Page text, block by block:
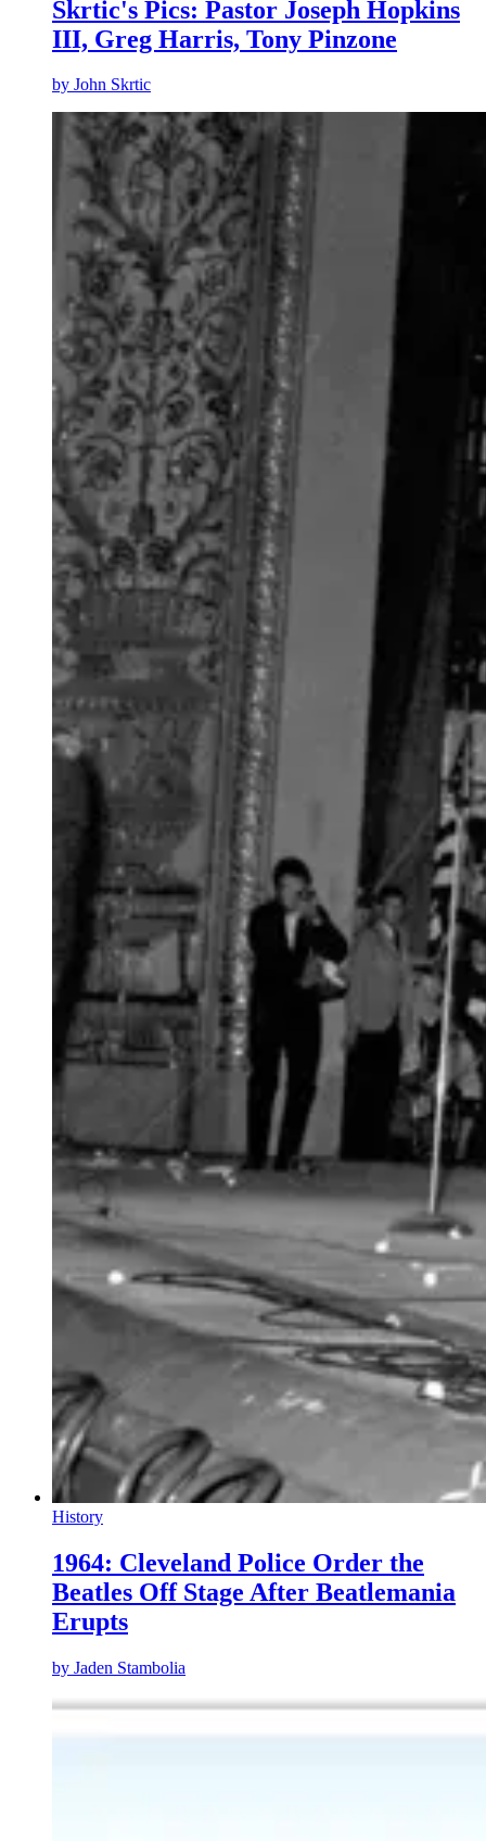
Skrtic's Pics: Pastor Joseph Hopkins
III, Greg Harris, Tony Pinzone
by John Skrtic
History
1964: Cleveland Police Order the
Beatles Off Stage After Beatlemania
Erupts
by Jaden Stambolia